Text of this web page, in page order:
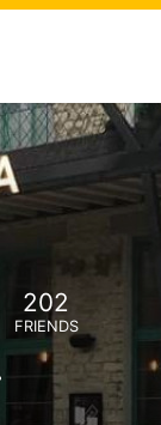
202
FRIENDS